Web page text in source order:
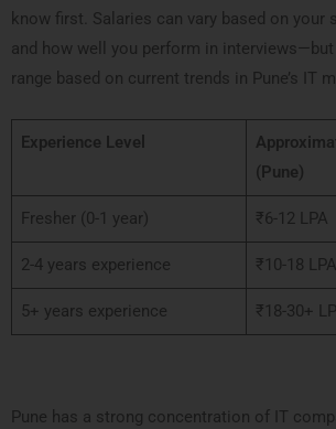
know first. Salaries can vary based on your
and how well you perform in interviews—but
range based on current trends in Pune’s IT
Experience Level
(Pune)
Fresher (0-1 year) ₹6-12 LPA
2-4 years experience ₹10-18 LPA
5+ years experience ₹18-30+
Pune has a strong concentration of IT